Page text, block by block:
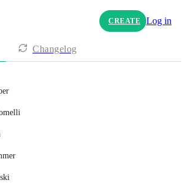
CREATE Log in
Changelog